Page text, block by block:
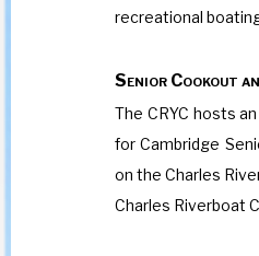
recreational
Senior Cookout
The CRYC hosts
for Cambridge
on the Charles
Charles Riverboat